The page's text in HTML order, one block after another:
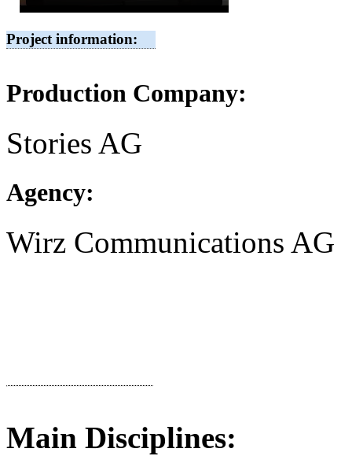
Project information:
Production Company:
Stories AG
Agency:
Wirz Communications AG
Main Disciplines: